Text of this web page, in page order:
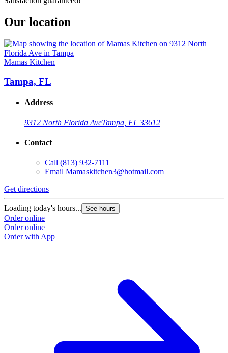
Our location
Mamas Kitchen
Tampa, FL
Address
9312 North Florida AveTampa, FL 33612
Contact
Call (813) 932-7111
Email Mamaskitchen3@hotmail.com
Get directions
Loading today's hours... See hours
Order online
Order online
Order with App